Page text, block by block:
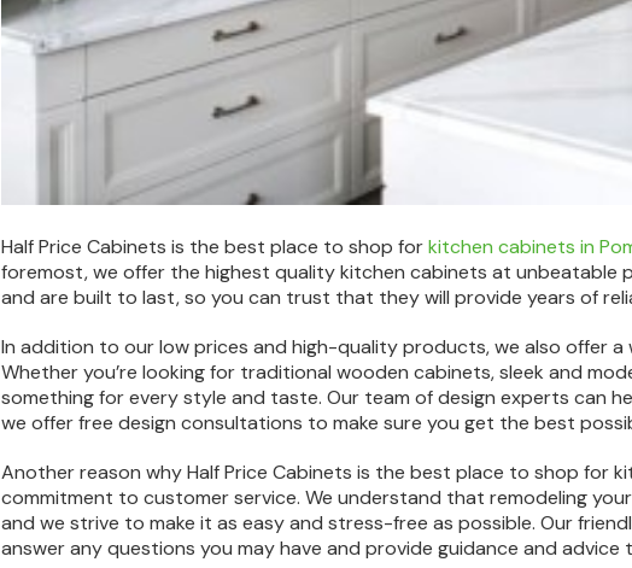
Half Price Cabinets is the best place to shop forkitchen cabinets in
foremost, we offer the highest quality kitchen cabinets at unbeatable
and are built to last, so you can trust that they will provide years of
In addition to our low prices and high-quality products, we also offer
Whether you’re looking for traditional wooden cabinets, sleek and
something for every style and taste. Our team of design experts can
we offer free design consultations to make sure you get the best
Another reason why Half Price Cabinets is the best place to shop for
commitment to customer service. We understand that remodeling
and we strive to make it as easy and stress-free as possible. Our
answer any questions you may have and provide guidance and